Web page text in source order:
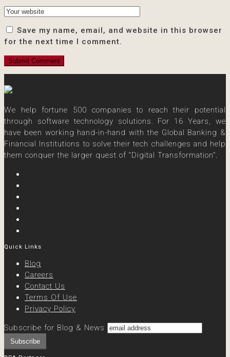
Save my name, email, and website in this browser
for the next time I comment.
We help fortune 500 companies to reach their potential
through software technology solutions. For 16 Years, we
have been working hand-in-hand with the Global Banking &
Financial Institutions to solve their tech challenges and help
them conquer the larger quest of “Digital Transformation”.
Quick Links
Blog
Careers
Contact Us
Terms Of Use
Privacy Policy
Subscribe for Blog & News